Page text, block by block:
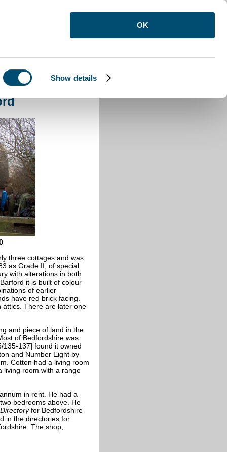
Show details
OK
three cottages and was
as Grade II, of special
with alterations in both
it is built of colour
of earlier
have red brick facing.
attics. There are later one
and piece of land in the
of Bedfordshire was
135-137] found it owned
and Number Eight by
Cotton had a living room
living room with a range
in rent. He had a
bedrooms above. He
Directoryfor Bedfordshire
in the directories for
The shop,